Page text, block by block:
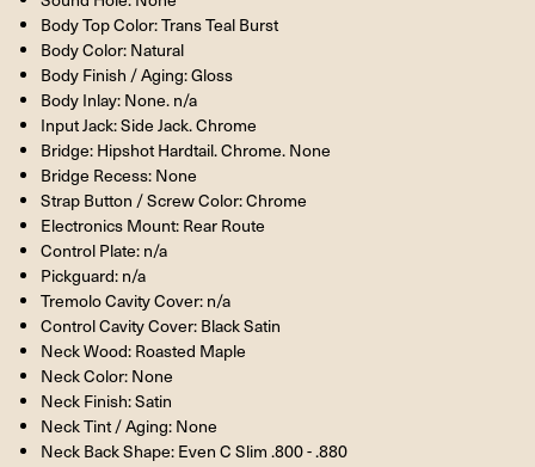
Body Top Color: Trans Teal Burst
Body Color: Natural
Body Finish / Aging: Gloss
Body Inlay: None. n/a
Input Jack: Side Jack. Chrome
Bridge: Hipshot Hardtail. Chrome. None
Bridge Recess: None
Strap Button / Screw Color: Chrome
Electronics Mount: Rear Route
Control Plate: n/a
Pickguard: n/a
Tremolo Cavity Cover: n/a
Control Cavity Cover: Black Satin
Neck Wood: Roasted Maple
Neck Color: None
Neck Finish: Satin
Neck Tint / Aging: None
Neck Back Shape: Even C Slim .800 - .880